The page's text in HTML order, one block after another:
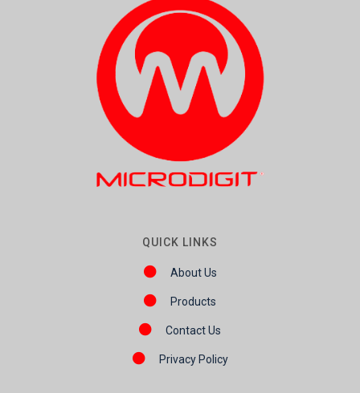
QUICK LINKS
About Us
Products
Contact Us
Privacy Policy